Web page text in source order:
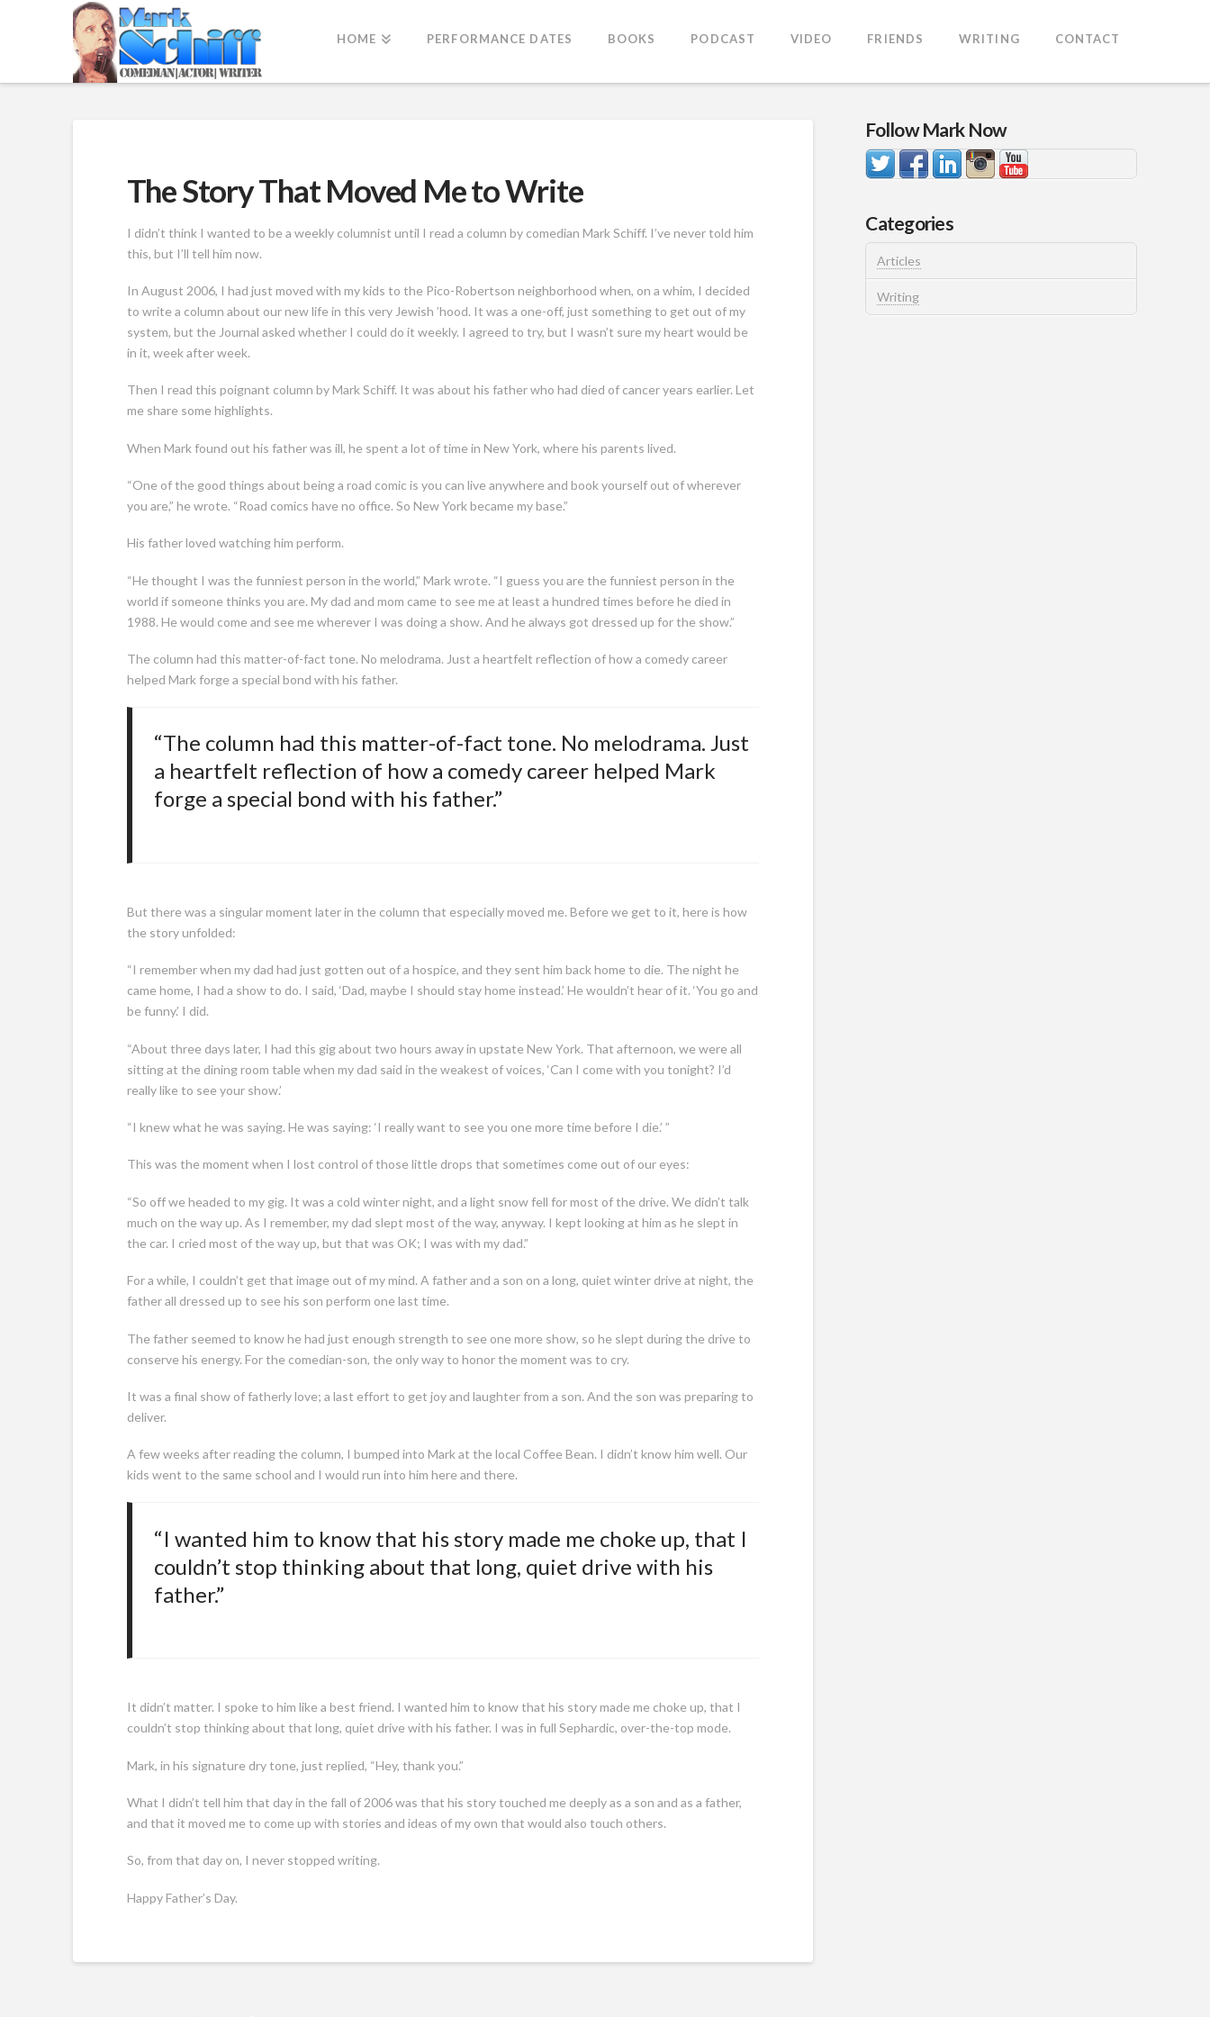
HOME PERFORMANCE DATES BOOKS PODCAST VIDEO FRIENDS WRITING CONTACT
The Story That Moved Me to Write
I didn’t think I wanted to be a weekly columnist until I read a column by comedian Mark Schiff. I’ve never told him
this, but I’ll tell him now.
In August 2006, I had just moved with my kids to the Pico-Robertson neighborhood when, on a whim, I decided
to write a column about our new life in this very Jewish ’hood. It was a one-off, just something to get out of my
system, but the Journal asked whether I could do it weekly. I agreed to try, but I wasn’t sure my heart would be
in it, week after week.
Then I read this poignant column by Mark Schiff. It was about his father who had died of cancer years earlier. Let
me share some highlights.
When Mark found out his father was ill, he spent a lot of time in New York, where his parents lived.
“One of the good things about being a road comic is you can live anywhere and book yourself out of wherever
you are,” he wrote. “Road comics have no office. So New York became my base.”
His father loved watching him perform.
“He thought I was the funniest person in the world,” Mark wrote. “I guess you are the funniest person in the
world if someone thinks you are. My dad and mom came to see me at least a hundred times before he died in
1988. He would come and see me wherever I was doing a show. And he always got dressed up for the show.”
The column had this matter-of-fact tone. No melodrama. Just a heartfelt reflection of how a comedy career
helped Mark forge a special bond with his father.
“The column had this matter-of-fact tone. No melodrama. Just
a heartfelt reflection of how a comedy career helped Mark
forge a special bond with his father.”
But there was a singular moment later in the column that especially moved me. Before we get to it, here is how
the story unfolded:
“I remember when my dad had just gotten out of a hospice, and they sent him back home to die. The night he
came home, I had a show to do. I said, ‘Dad, maybe I should stay home instead.’ He wouldn’t hear of it. ‘You go and
be funny.’ I did.
“About three days later, I had this gig about two hours away in upstate New York. That afternoon, we were all
sitting at the dining room table when my dad said in the weakest of voices, ‘Can I come with you tonight? I’d
really like to see your show.’
“I knew what he was saying. He was saying: ‘I really want to see you one more time before I die.’ ”
This was the moment when I lost control of those little drops that sometimes come out of our eyes:
“So off we headed to my gig. It was a cold winter night, and a light snow fell for most of the drive. We didn’t talk
much on the way up. As I remember, my dad slept most of the way, anyway. I kept looking at him as he slept in
the car. I cried most of the way up, but that was OK; I was with my dad.”
For a while, I couldn’t get that image out of my mind. A father and a son on a long, quiet winter drive at night, the
father all dressed up to see his son perform one last time.
The father seemed to know he had just enough strength to see one more show, so he slept during the drive to
conserve his energy. For the comedian-son, the only way to honor the moment was to cry.
It was a final show of fatherly love; a last effort to get joy and laughter from a son. And the son was preparing to
deliver.
A few weeks after reading the column, I bumped into Mark at the local Coffee Bean. I didn’t know him well. Our
kids went to the same school and I would run into him here and there.
“I wanted him to know that his story made me choke up, that I
couldn’t stop thinking about that long, quiet drive with his
father.”
It didn’t matter. I spoke to him like a best friend. I wanted him to know that his story made me choke up, that I
couldn’t stop thinking about that long, quiet drive with his father. I was in full Sephardic, over-the-top mode.
Mark, in his signature dry tone, just replied, “Hey, thank you.”
What I didn’t tell him that day in the fall of 2006 was that his story touched me deeply as a son and as a father,
and that it moved me to come up with stories and ideas of my own that would also touch others.
So, from that day on, I never stopped writing.
Happy Father’s Day.
Follow Mark Now
Categories
Articles
Writing